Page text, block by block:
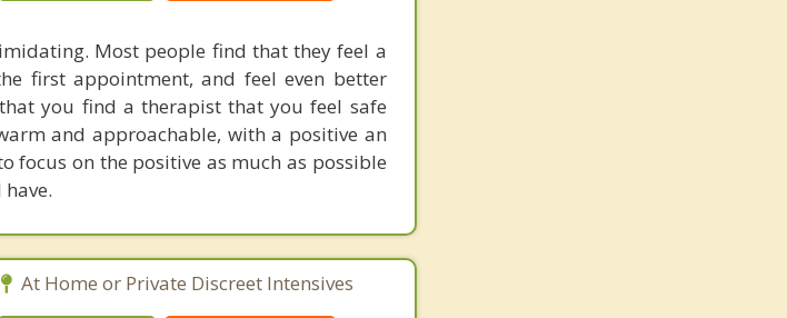
Most people find that they feel a
first appointment, and feel even better
you find a therapist that you feel safe
and approachable, with a positive an
focus on the positive as much as possible
At Home or Private Discreet Intensives